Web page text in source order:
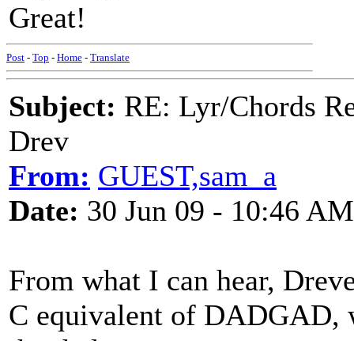
Great!
Post - Top - Home - Translate
Subject: RE: Lyr/Chords
Drev
From: GUEST,sam_a
Date: 30 Jun 09 - 10:46 AM
From what I can hear,
C equivalent of DADGAD,